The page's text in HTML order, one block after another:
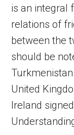
is an integral
relations of
between the
should be
United
Ireland